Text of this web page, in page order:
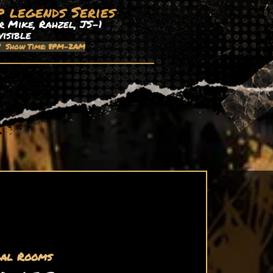
legends Series
Mike, Rahzel, JS-1
Show Time: 8PM-2AM
Rooms